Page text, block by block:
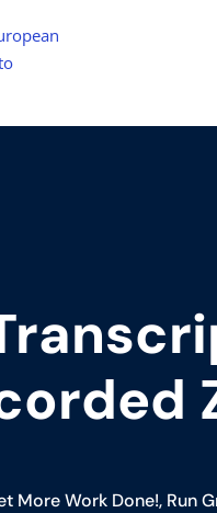
More Work Done!, Run